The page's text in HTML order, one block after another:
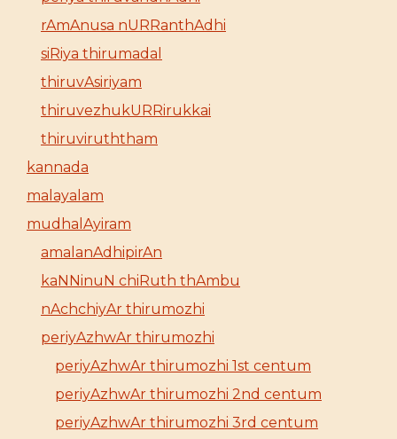
rAmAnusa nURRanthAdhi
siRiya thirumadal
thiruvAsiriyam
thiruvezhukURRirukkai
thiruviruththam
kannada
malayalam
mudhalAyiram
amalanAdhipirAn
kaNNinuN chiRuth thAmbu
nAchchiyAr thirumozhi
periyAzhwAr thirumozhi
periyAzhwAr thirumozhi 1st centum
periyAzhwAr thirumozhi 2nd centum
periyAzhwAr thirumozhi 3rd centum